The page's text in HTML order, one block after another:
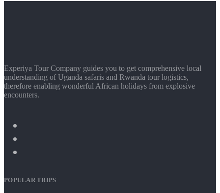
Experiya Tour Company guides you to get comprehensive local
understanding of Uganda safaris and Rwanda tour logistics,
therefore enabling wonderful African holidays from explosive
encounters.
POPULAR TRIPS